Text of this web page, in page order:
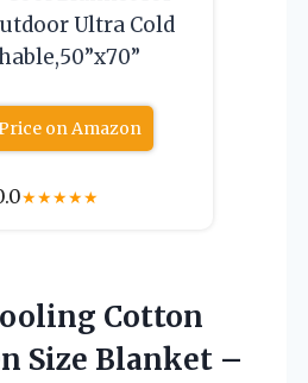
Ultra Cold
on Amazon
★★★★★
Cotton
Size Blanket –